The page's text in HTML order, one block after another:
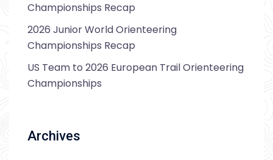
Championships Recap
2026 Junior World Orienteering
Championships Recap
US Team to 2026 European Trail Orienteering
Championships
Archives